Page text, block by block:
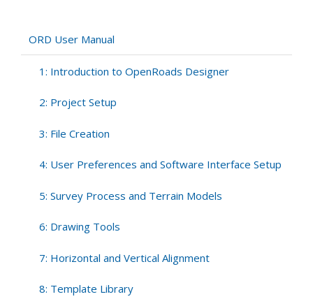
Workflows
ORD User Manual
1: Introduction to OpenRoads Designer
2: Project Setup
3: File Creation
4: User Preferences and Software Interface Setup
5: Survey Process and Terrain Models
6: Drawing Tools
7: Horizontal and Vertical Alignment
8: Template Library